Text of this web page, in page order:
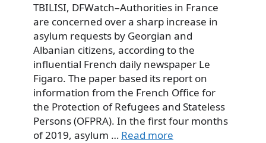
TBILISI, DFWatch–Authorities in France
are concerned over a sharp increase in
asylum requests by Georgian and
Albanian citizens, according to the
influential French daily newspaper Le
Figaro. The paper based its report on
information from the French Office for
the Protection of Refugees and Stateless
Persons (OFPRA). In the first four months
of 2019, asylum … Read more